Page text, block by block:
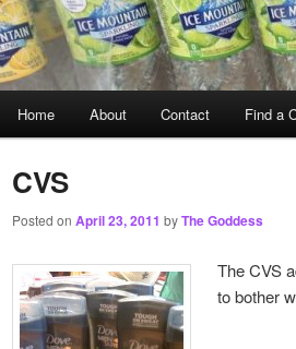
Skip
to
primary
content
Skip
to
secondary
content
Home About Contact Find a
CVS
Posted on April 23, 2011 byThe Goddess
The CVS
to bother